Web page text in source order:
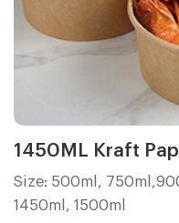
1450ML Kraft
Size: 500ml,
1450ml, 1500ml